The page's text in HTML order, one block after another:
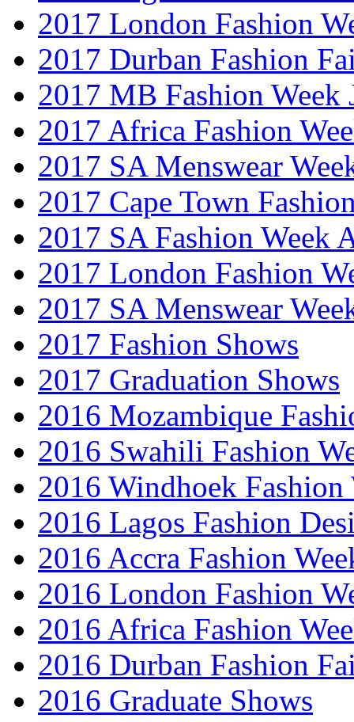
2017 London Fashion
2017 Durban Fashion
2017 MB Fashion Week
2017 Africa Fashion
2017 SA Menswear
2017 Cape Town
2017 SA Fashion Week
2017 London Fashion
2017 SA Menswear
2017 Fashion Shows
2017 Graduation Shows
2016 Mozambique
2016 Swahili Fashion
2016 Windhoek Fashion
2016 Lagos Fashion
2016 Accra Fashion
2016 London Fashion
2016 Africa Fashion
2016 Durban Fashion
2016 Graduate Shows